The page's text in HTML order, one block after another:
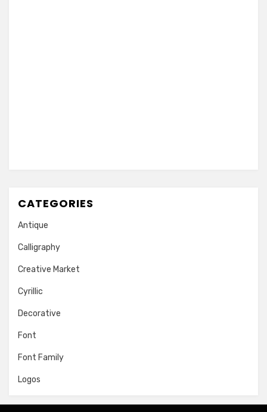
CATEGORIES
Antique
Calligraphy
Creative Market
Cyrillic
Decorative
Font
Font Family
Logos